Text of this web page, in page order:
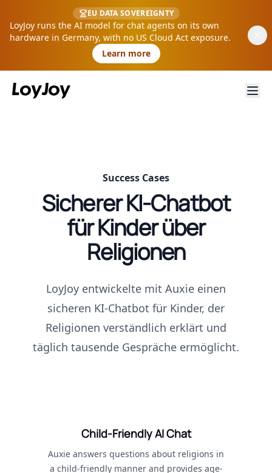
EU DATA SOVEREIGNTY
LoyJoy runs the AI model for chat agents on its own
hardware in Germany, with no US Cloud Act exposure.
Learn more
Success Cases
Sicherer KI-Chatbot
für Kinder über
Religionen
LoyJoy entwickelte mit Auxie einen
sicheren KI-Chatbot für Kinder, der
Religionen verständlich erklärt und
täglich tausende Gespräche ermöglicht.
Child-Friendly AI Chat
Auxie answers questions about religions in
a child-friendly manner and provides age-